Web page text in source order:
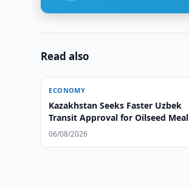
Read also
ECONOMY
Kazakhstan Seeks Faster Uzbek
Transit Approval for Oilseed Meal
06/08/2026